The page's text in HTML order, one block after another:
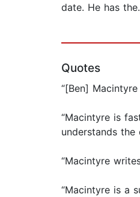
date. He has
Quotes
“[Ben]
“Macintyre is
understands the
“Macintyre
“Macintyre is a